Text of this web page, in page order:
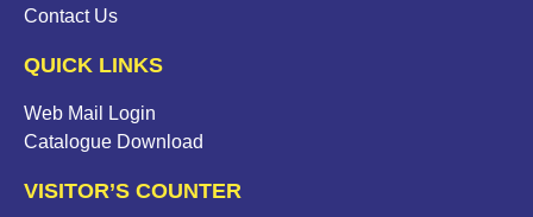
Contact Us
QUICK LINKS
Web Mail Login
Catalogue Download
VISITOR’S COUNTER